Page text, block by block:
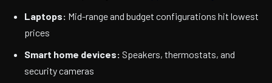
Laptops: Mid-range and budget configurations hit lowest
prices
Smart home devices: Speakers, thermostats, and
security cameras